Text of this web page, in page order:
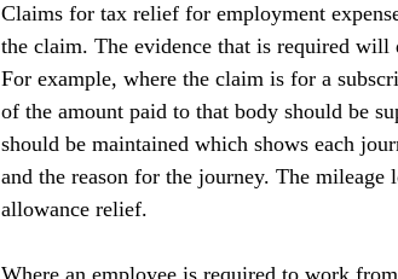
Claims for tax relief for employment
the claim. The evidence that is required will
For example, where the claim is for a
of the amount paid to that body should be
should be maintained which shows each
and the reason for the journey. The
allowance relief.
Where an employee is required to work